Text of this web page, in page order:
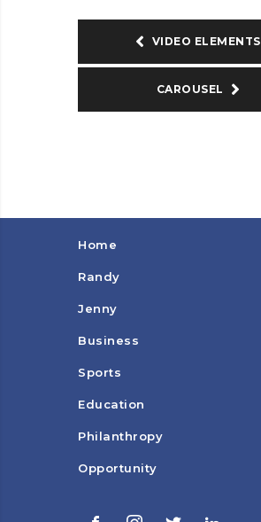
VIDEO ELEMENTS
CAROUSEL
Home
Randy
Jenny
Business
Sports
Education
Philanthropy
Opportunity